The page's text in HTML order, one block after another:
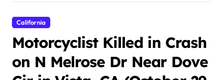
California
Motorcyclist Killed in Crash
on N Melrose Dr Near Dove